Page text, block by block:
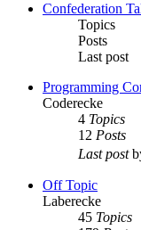
Confederation
Topics
Posts
Last post
Programming
Coderecke
4 Topics
12 Posts
Last post
Off Topic
Laberecke
45 Topics